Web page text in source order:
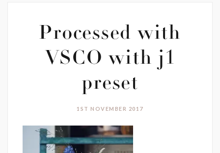
Processed with
VSCO with j1
preset
1ST NOVEMBER 2017